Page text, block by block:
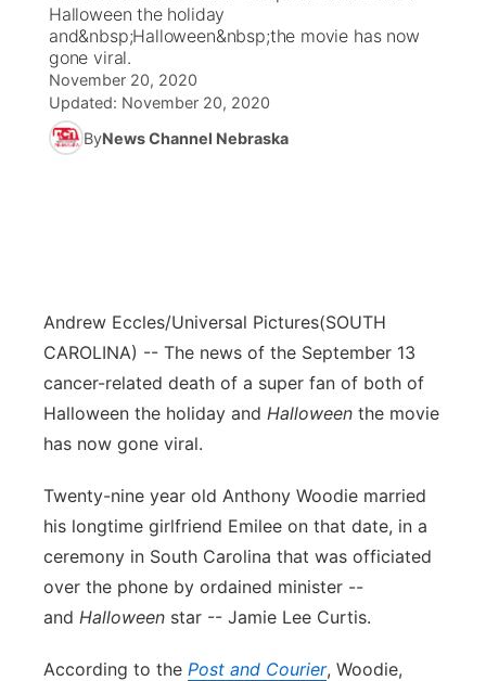
Halloween the holiday
and&nbsp;Halloween&nbsp;the movie has now
gone viral.
November 20, 2020
Updated: November 20, 2020
ByNews Channel Nebraska
Andrew Eccles/Universal Pictures(SOUTH
CAROLINA) -- The news of the September 13
cancer-related death of a super fan of both of
Halloween the holiday and Halloween the movie
has now gone viral.
Twenty-nine year old Anthony Woodie married
his longtime girlfriend Emilee on that date, in a
ceremony in South Carolina that was officiated
over the phone by ordained minister --
and Halloween star -- Jamie Lee Curtis.
According to the Post and Courier, Woodie,